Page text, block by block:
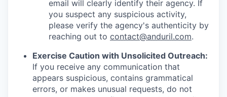
email will clearly identify their agency. If
you suspect any suspicious activity,
please verify the agency's authenticity by
reaching out to contact@anduril.com.
Exercise Caution with Unsolicited Outreach:
If you receive any communication that
appears suspicious, contains grammatical
errors, or makes unusual requests, do not